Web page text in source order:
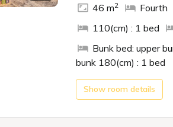
46 m2
Fourth
110(cm) : 1 bed
Bunk bed: upper
bunk 180(cm) : 1 bed
Show room details